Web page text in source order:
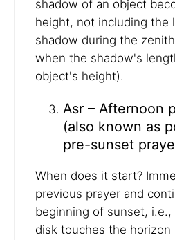
shadow of an object
height, not including the
shadow during the
when the shadow's
object's height).
Asr – Afternoon
(also known as
pre-sunset
When does it start?
previous prayer and
beginning of sunset, i.e.,
disk touches the horizon